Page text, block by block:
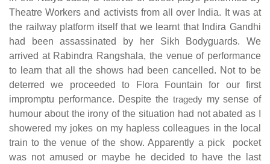
Theatre Workers and activists from all over India. It was at
the railway platform itself that we learnt that Indira Gandhi
had been assassinated by her Sikh Bodyguards. We
arrived at Rabindra Rangshala, the venue of performance
to learn that all the shows had been cancelled. Not to be
deterred we proceeded to Flora Fountain for our first
impromptu performance. Despite the tragedymy sense of
humour about the irony of the situation had not abated as I
showered my jokes on my hapless colleagues in the local
train to the venue of the show. Apparently a pick pocket
was not amused or maybe he decided to have the last